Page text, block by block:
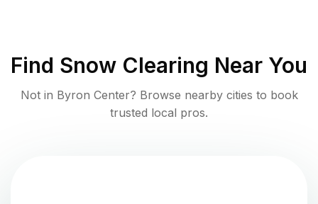
Find Snow Clearing Near You
Not in Byron Center? Browse nearby cities to book
trusted local pros.